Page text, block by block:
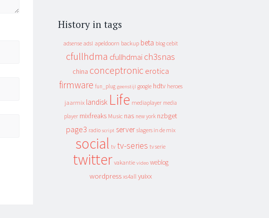
History in tags
adsense adsl apeldoorn backup beta blog cebit
cfullhdma cfullhdmai ch3snas
china conceptronic erotica
firmware fun_plug geenstijl google hdtv heroes
jaarmix landisk Life mediaplayer media
player mixfreaks Music nas new york nzbget
page3 radio script server slagers in de mix
social tv tv-series tv serie
twitter vakantie video weblog
wordpress xs4all yuixx